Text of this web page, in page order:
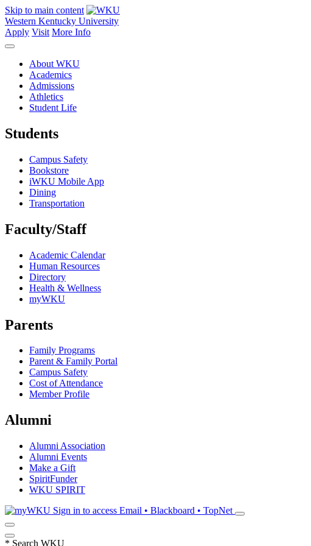
Skip to main content
Western Kentucky University
Apply Visit More Info
About WKU
Academics
Admissions
Athletics
Student Life
Students
Campus Safety
Bookstore
iWKU Mobile App
Dining
Transportation
Faculty/Staff
Academic Calendar
Human Resources
Directory
Health & Wellness
myWKU
Parents
Family Programs
Parent & Family Portal
Campus Safety
Cost of Attendance
Member Profile
Alumni
Alumni Association
Alumni Events
Make a Gift
SpiritFunder
WKU SPIRIT
Sign in to access Email • Blackboard • TopNet
* Search WKU